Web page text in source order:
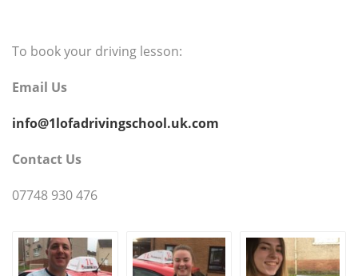
To book your driving lesson:
Email Us
info@1lofadrivingschool.uk.com
Contact Us
07748 930 476